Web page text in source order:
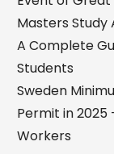
Masters Study
A Complete
Students
Sweden
Permit in 2025
Workers